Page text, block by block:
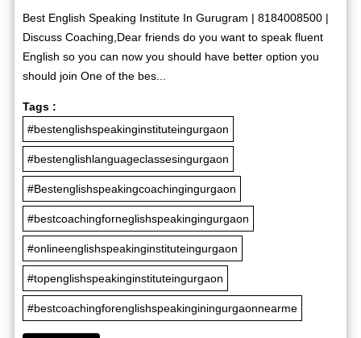
Best English Speaking Institute In Gurugram | 8184008500 |
Discuss Coaching,Dear friends do you want to speak fluent
English so you can now you should have better option you
should join One of the bes...
Tags :
#bestenglishspeakinginstituteingurgaon
#bestenglishlanguageclassesingurgaon
#Bestenglishspeakingcoachingingurgaon
#bestcoachingforneglishspeakingingurgaon
#onlineenglishspeakinginstituteingurgaon
#topenglishspeakinginstituteingurgaon
#bestcoachingforenglishspeakinginingurgaonnearme